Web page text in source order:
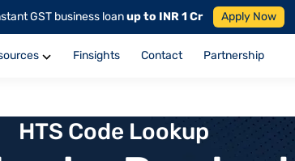
GST business loanup to INR 1 Cr Apply Now
Finsights Contact Partnership
HTS Code Lookup